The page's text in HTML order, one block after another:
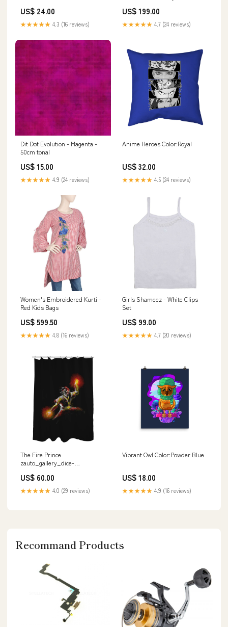
US$ 24.00
★★★★★ 4.3 (16 reviews)
US$ 199.00
★★★★★ 4.7 (24 reviews)
Dit Dot Evolution - Magenta -
50cm tonal
US$ 15.00
★★★★★ 4.9 (24 reviews)
Anime Heroes Color:Royal
US$ 32.00
★★★★★ 4.5 (24 reviews)
Women's Embroidered Kurti -
Red Kids Bags
US$ 599.50
★★★★★ 4.8 (16 reviews)
Girls Shameez - White Clips
Set
US$ 99.00
★★★★★ 4.7 (20 reviews)
The Fire Prince
zauto_gallery_dice-
US$ 60.00
★★★★★ 4.0 (29 reviews)
Vibrant Owl Color:Powder Blue
US$ 18.00
★★★★★ 4.9 (16 reviews)
Recommand Products